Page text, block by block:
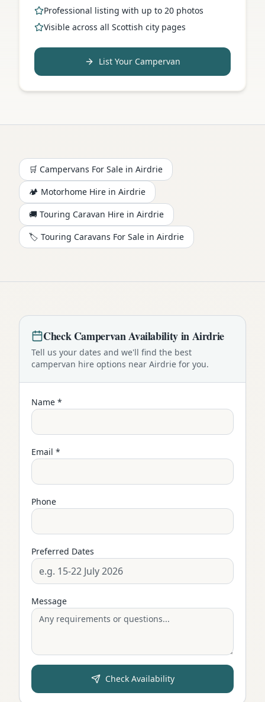
Professional listing with up to 20 photos
Visible across all Scottish city pages
List Your Campervan
🛒 Campervans For Sale in Airdrie
🏕️ Motorhome Hire in Airdrie
🚚 Touring Caravan Hire in Airdrie
🏷️ Touring Caravans For Sale in Airdrie
CheckCampervanAvailability inAirdrie
Tell us your dates and we'll find the best
campervan hire options near Airdrie for you.
Name *
Email *
Phone
Preferred Dates
Message
Check Availability